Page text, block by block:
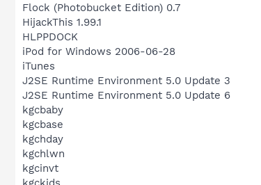
Flock (Photobucket Edition) 0.7
HijackThis 1.99.1
HLPPDOCK
iPod for Windows 2006-06-28
iTunes
J2SE Runtime Environment 5.0 Update 3
J2SE Runtime Environment 5.0 Update 6
kgcbaby
kgcbase
kgchday
kgchlwn
kgcinvt